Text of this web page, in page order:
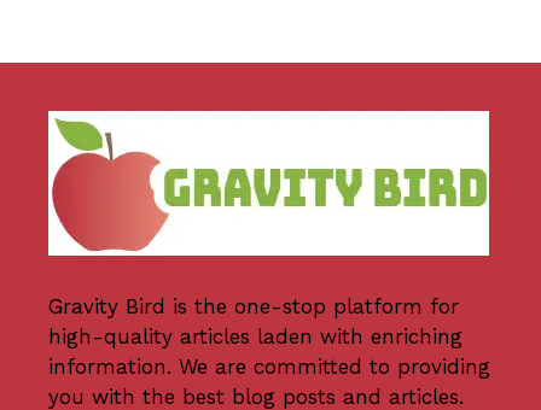
Gravity Bird is the one-stop platform for
high-quality articles laden with enriching
information. We are committed to providing
you with the best blog posts and articles.